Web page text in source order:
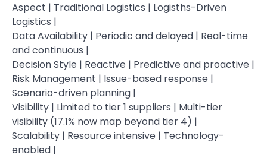
Aspect | Traditional Logistics | Logisths-Driven
Logistics |
Data Availability | Periodic and delayed | Real-time
and continuous |
Decision Style | Reactive | Predictive and proactive |
Risk Management | Issue-based response |
Scenario-driven planning |
Visibility | Limited to tier 1 suppliers | Multi-tier
visibility (17.1% now map beyond tier 4) |
Scalability | Resource intensive | Technology-
enabled |